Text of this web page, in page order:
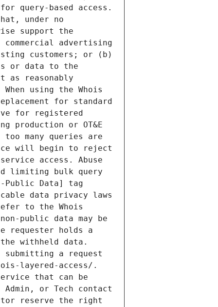
query-based access.
under no
support the
advertising
customers; or (b)
or data to the
as reasonably
using the Whois
for standard
for registered
production or OT&E
many queries are
will begin to reject
access. Abuse
limiting bulk query
Public Data] tag
data privacy laws
to the Whois
public data may be
requester holds a
withheld data.
a request
layered-access/.
that can be
or Tech contact
reserve the right